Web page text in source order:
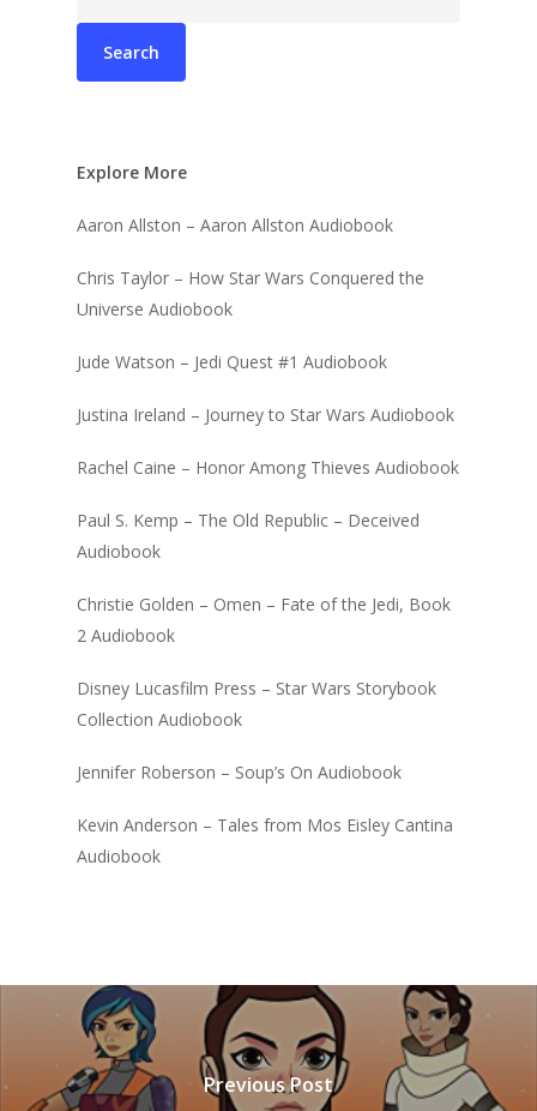
Explore More
Aaron Allston – Aaron Allston Audiobook
Chris Taylor – How Star Wars Conquered the
Universe Audiobook
Jude Watson – Jedi Quest #1 Audiobook
Justina Ireland – Journey to Star Wars Audiobook
Rachel Caine – Honor Among Thieves Audiobook
Paul S. Kemp – The Old Republic – Deceived
Audiobook
Christie Golden – Omen – Fate of the Jedi, Book
2 Audiobook
Disney Lucasfilm Press – Star Wars Storybook
Collection Audiobook
Jennifer Roberson – Soup’s On Audiobook
Kevin Anderson – Tales from Mos Eisley Cantina
Audiobook
Previous Post